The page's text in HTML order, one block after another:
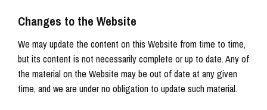
Changes to the Website
We may update the content on this Website from time to time,
but its content is not necessarily complete or up to date. Any of
the material on the Website may be out of date at any given
time, and we are under no obligation to update such material.